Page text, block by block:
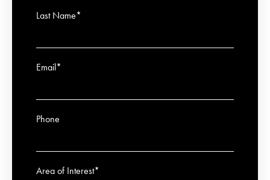
Last Name*
Email*
Phone
Area of Interest*